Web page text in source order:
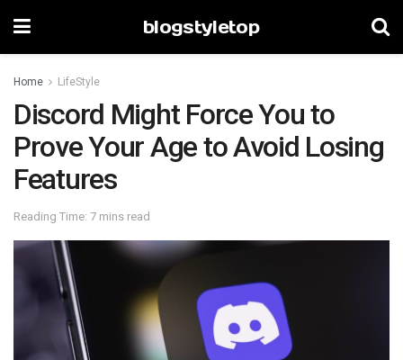
blogstyletop
Home LifeStyle
Discord Might Force You to
Prove Your Age to Avoid Losing
Features
Reading Time: 7 mins read